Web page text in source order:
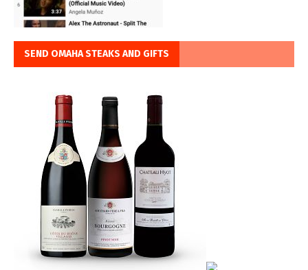
SEND OMAHA STEAKS AND GIFTS